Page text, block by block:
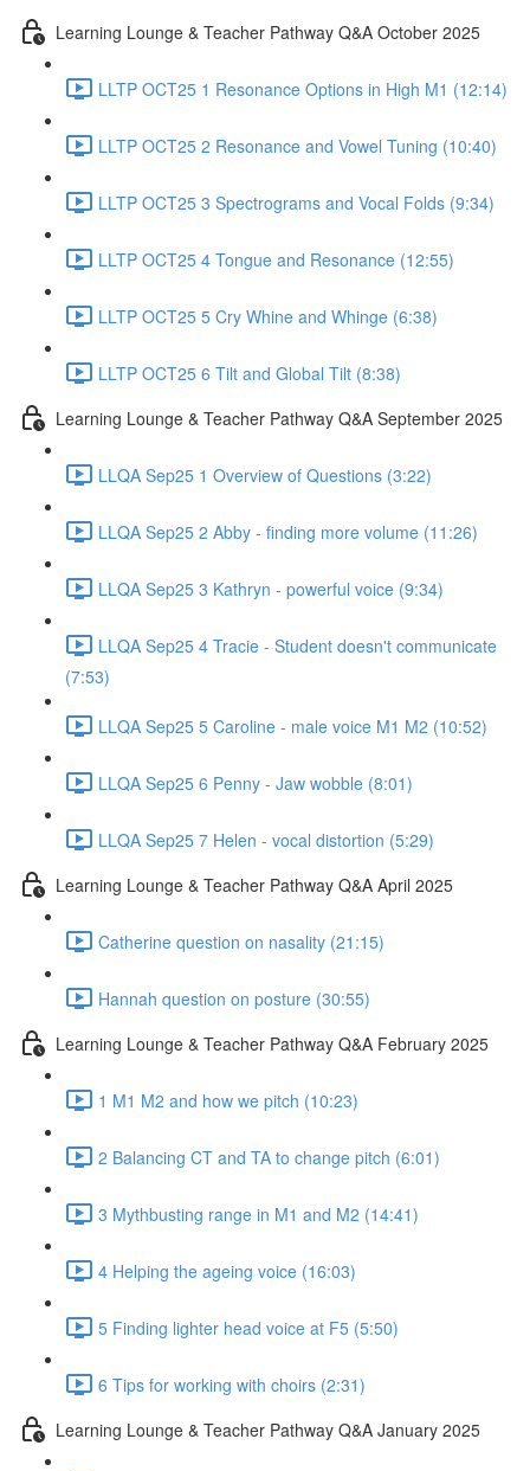
Learning Lounge & Teacher Pathway Q&A October 2025
LLTP OCT25 1 Resonance Options in High M1 (12:14)
LLTP OCT25 2 Resonance and Vowel Tuning (10:40)
LLTP OCT25 3 Spectrograms and Vocal Folds (9:34)
LLTP OCT25 4 Tongue and Resonance (12:55)
LLTP OCT25 5 Cry Whine and Whinge (6:38)
LLTP OCT25 6 Tilt and Global Tilt (8:38)
Learning Lounge & Teacher Pathway Q&A September 2025
LLQA Sep25 1 Overview of Questions (3:22)
LLQA Sep25 2 Abby - finding more volume (11:26)
LLQA Sep25 3 Kathryn - powerful voice (9:34)
LLQA Sep25 4 Tracie - Student doesn't communicate
(7:53)
LLQA Sep25 5 Caroline - male voice M1 M2 (10:52)
LLQA Sep25 6 Penny - Jaw wobble (8:01)
LLQA Sep25 7 Helen - vocal distortion (5:29)
Learning Lounge & Teacher Pathway Q&A April 2025
Catherine question on nasality (21:15)
Hannah question on posture (30:55)
Learning Lounge & Teacher Pathway Q&A February 2025
1 M1 M2 and how we pitch (10:23)
2 Balancing CT and TA to change pitch (6:01)
3 Mythbusting range in M1 and M2 (14:41)
4 Helping the ageing voice (16:03)
5 Finding lighter head voice at F5 (5:50)
6 Tips for working with choirs (2:31)
Learning Lounge & Teacher Pathway Q&A January 2025